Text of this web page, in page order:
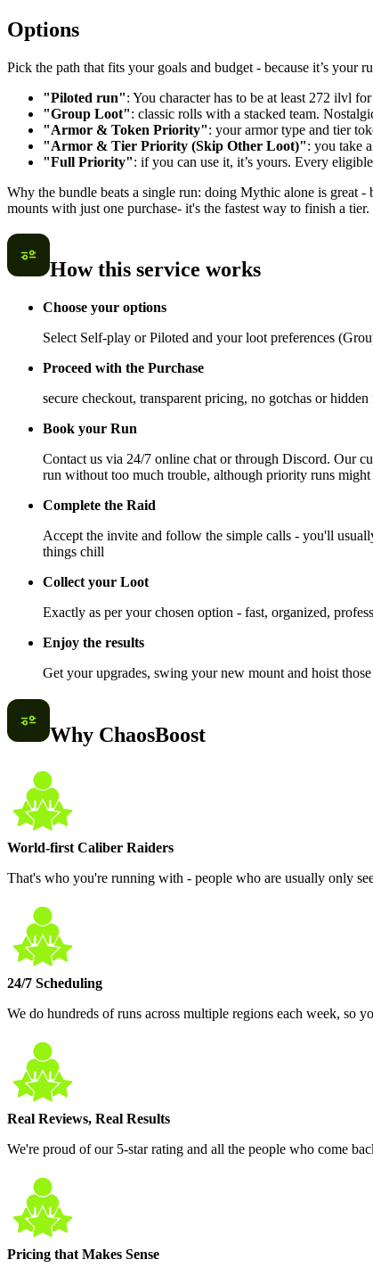
Options
Pick the path that fits your goals and budget - because it’s your
"Piloted run": You character has to be at least 272 ilvl
"Group Loot": classic rolls with a stacked team.
"Armor & Token Priority": your armor type and tier
"Armor & Tier Priority (Skip Other Loot)": you take
"Full Priority": if you can use it, it’s yours. Every
Why the bundle beats a single run: doing Mythic alone is great
mounts with just one purchase- it's the fastest way to finish a tier.
How this service works
Choose your options
Select Self-play or Piloted and your loot preferences
Proceed with the Purchase
secure checkout, transparent pricing, no gotchas or hidden
Book your Run
Contact us via 24/7 online chat or through Discord. Our
run without too much trouble, although priority runs
Complete the Raid
Accept the invite and follow the simple calls - you'll
things chill
Collect your Loot
Exactly as per your chosen option - fast, organized,
Enjoy the results
Get your upgrades, swing your new mount and hoist
Why ChaosBoost
World-first Caliber Raiders
That's who you're running with - people who are usually only
24/7 Scheduling
We do hundreds of runs across multiple regions each week, so
Real Reviews, Real Results
We're proud of our 5-star rating and all the people who come
Pricing that Makes Sense